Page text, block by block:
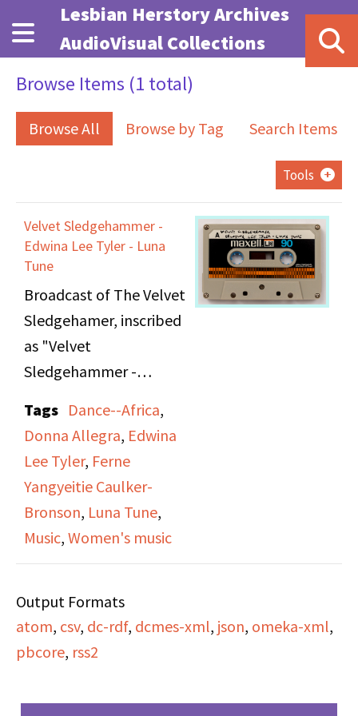
Skip to main content
Lesbian Herstory Archives
AudioVisual Collections
Browse Items (1 total)
Browse All Browse by Tag Search Items
Tools
Velvet Sledgehammer -
Edwina Lee Tyler - Luna
Tune
Broadcast of The Velvet
Sledgehamer, inscribed
as "Velvet
Sledgehammer -
Tunes" on Sides A and B.
Donna Allegra
interviews Ferne
Yangyeitie Caulker-
Bronson (Founder and
Artistic Director of
African dance troupe
Ko-Thi), Edwina Lee
Tyler (drummer of
performer, and
Tags Dance--Africa,
Donna Allegra, Edwina
Lee Tyler, Ferne
Yangyeitie Caulker-
Bronson, Luna Tune,
Music, Women's music
Output Formats
atom, csv, dc-rdf, dcmes-xml, json, omeka-xml,
pbcore, rss2